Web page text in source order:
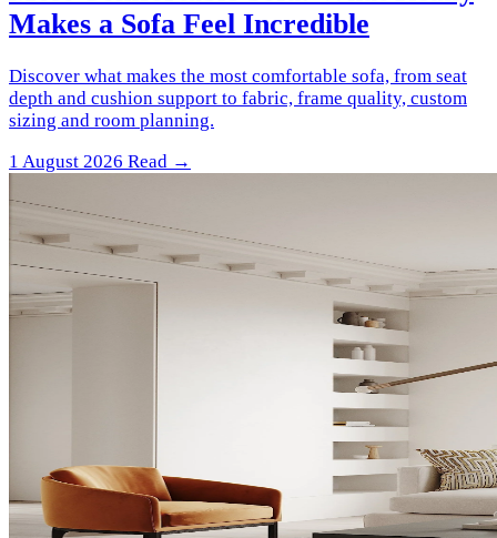
Makes a Sofa Feel Incredible
Discover what makes the most comfortable sofa, from seat
depth and cushion support to fabric, frame quality, custom
sizing and room planning.
1 August 2026 Read →